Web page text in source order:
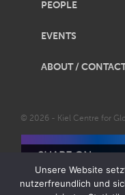
PEOPLE
EVENTS
ABOUT /
© 2026 - Kiel Centre for
Unsere Website
nutzerfreundlich und